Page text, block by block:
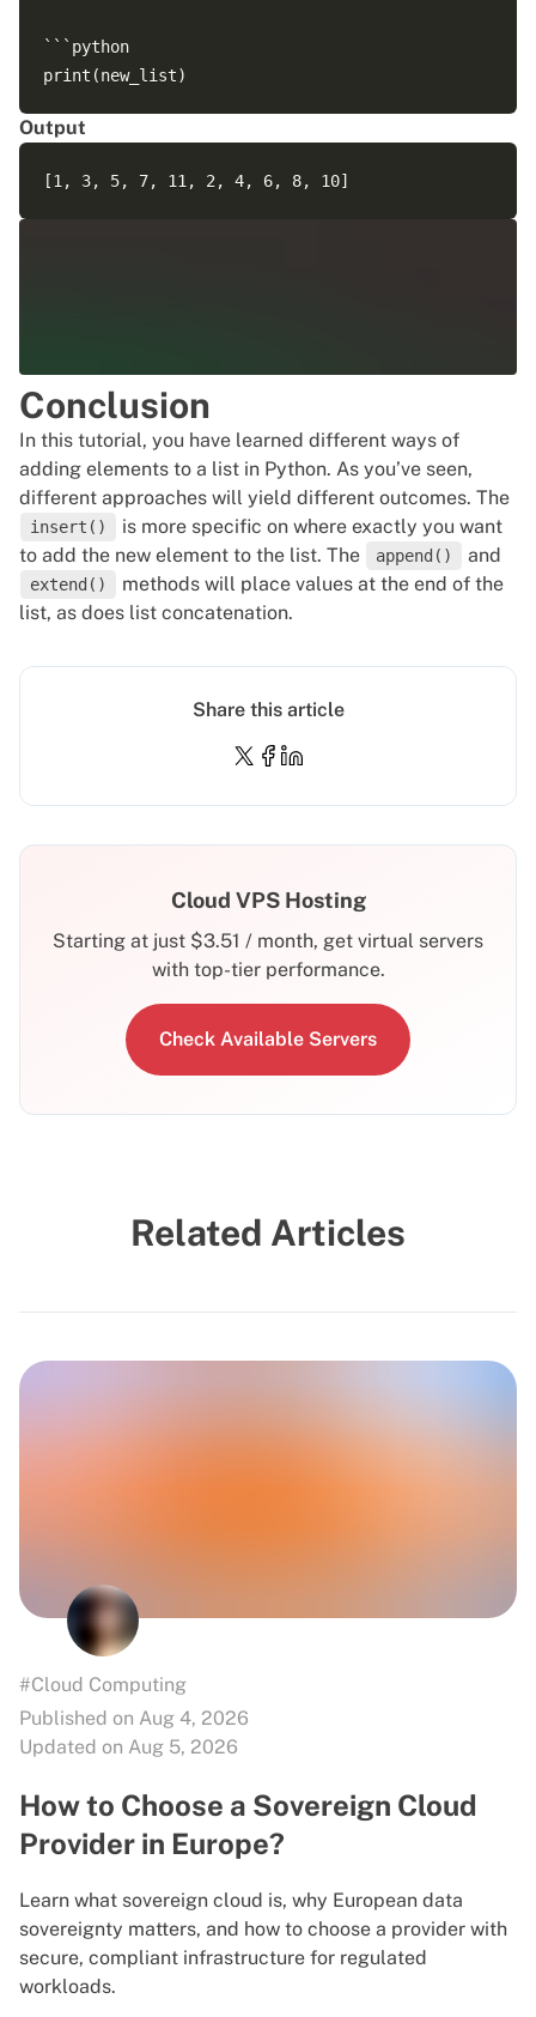
```python
Output
Conclusion
In this tutorial, you have learned different ways of
adding elements to a list in Python. As you’ve seen,
different approaches will yield different outcomes. The
insert()
is more specific on where exactly you want
to add the new element to the list. The
append() and
extend()
methods will place values at the end of the
list, as does list concatenation.
Cloud VPS Hosting
Starting at just $3.51 / month, get virtual servers
with top-tier performance.
Check Available Servers
Share this article
Related Articles
#Cloud Computing
Published on Aug 4, 2026
Updated on Aug 5, 2026
How to Choose a Sovereign Cloud
Provider in Europe?
Learn what sovereign cloud is, why European data
sovereignty matters, and how to choose a provider with
secure, compliant infrastructure for regulated
workloads.